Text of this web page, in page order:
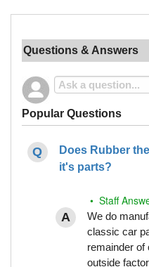
Questions & Answers
Popular Questions
Does Rubber
it's parts?
• Staff
We do
classic car
remainder of
outside